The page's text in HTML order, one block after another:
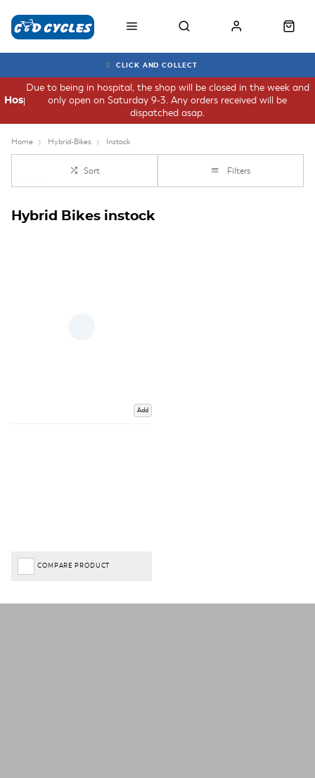
CLICK AND COLLECT
Due to being in hospital, the shop will be closed in the week and
only open on Saturday 9-3. Any orders received will be
dispatched asap.
Hospital
Home Hybrid-Bikes Instock
Sort Filters
Hybrid Bikes instock
Add
COMPARE PRODUCT